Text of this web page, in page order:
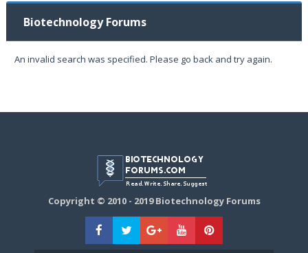
Biotechnology Forums
An invalid search was specified. Please go back and try again.
Copyright © 2010 - 2019 Biotechnology Forums